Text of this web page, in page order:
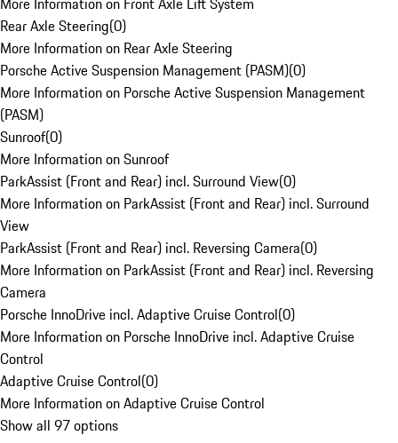
Rear Axle Steering(0)
More Information on Rear Axle Steering
Porsche Active Suspension Management (PASM)(0)
More Information on Porsche Active Suspension Management
(PASM)
Sunroof(0)
More Information on Sunroof
ParkAssist (Front and Rear) incl. Surround View(0)
More Information on ParkAssist (Front and Rear) incl. Surround
View
ParkAssist (Front and Rear) incl. Reversing Camera(0)
More Information on ParkAssist (Front and Rear) incl. Reversing
Camera
Porsche InnoDrive incl. Adaptive Cruise Control(0)
More Information on Porsche InnoDrive incl. Adaptive Cruise
Control
Adaptive Cruise Control(0)
More Information on Adaptive Cruise Control
Show all 97 options